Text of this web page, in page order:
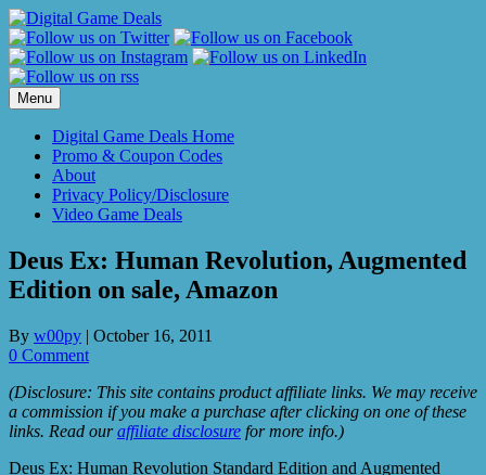
Skip
to
content
Menu
Digital Game Deals Home
Promo & Coupon Codes
About
Privacy Policy/Disclosure
Video Game Deals
Deus Ex: Human Revolution, Augmented
Edition on sale, Amazon
By w00py | October 16, 2011
0 Comment
(Disclosure: This site contains product affiliate links. We may receive
a commission if you make a purchase after clicking on one of these
links. Read ouraffiliate disclosure for more info.)
Deus Ex: Human Revolution Standard Edition and Augmented